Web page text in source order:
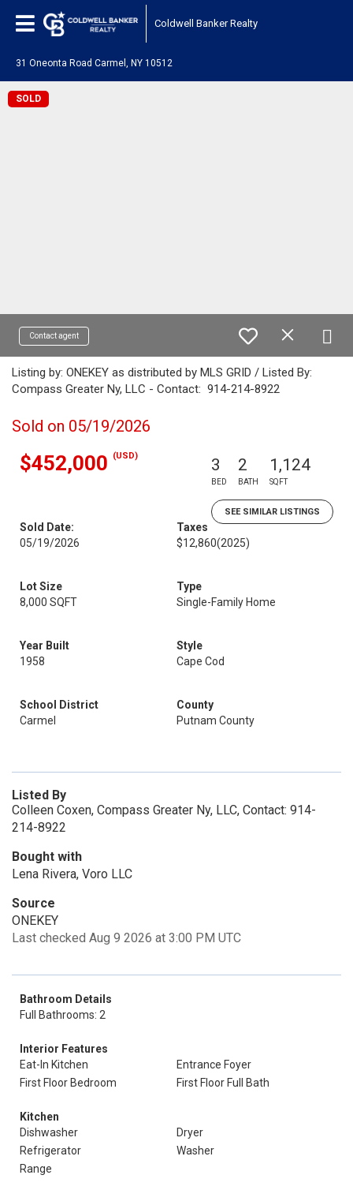
Coldwell Banker Realty
31 Oneonta Road Carmel, NY 10512
SOLD
Contact agent
Listing by: ONEKEY as distributed by MLS GRID / Listed By:
Compass Greater Ny, LLC - Contact: 914-214-8922
Sold on 05/19/2026
$452,000 (USD) 3
BED
2
BATH
1,124
SQFT
SEE SIMILAR LISTINGS
Sold Date:
05/19/2026
Taxes
$12,860(2025)
Lot Size
8,000 SQFT
Type
Single-Family Home
Year Built
1958
Style
Cape Cod
School District
Carmel
County
Putnam County
Listed By
Colleen Coxen, Compass Greater Ny, LLC, Contact: 914-
214-8922
Bought with
Lena Rivera, Voro LLC
Source
ONEKEY
Last checked Aug 9 2026 at 3:00 PM UTC
Bathroom Details
Full Bathrooms: 2
Interior Features
Eat-In Kitchen
Entrance Foyer
First Floor Bedroom
First Floor Full Bath
Kitchen
Dishwasher
Dryer
Refrigerator
Washer
Range